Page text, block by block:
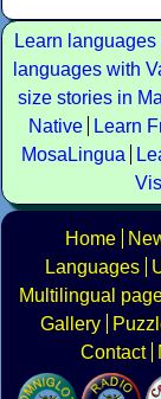
Learn
languages with
size stories in
Native
Learn
MosaLingua
Home
Languages
Multilingual
Gallery
Contact